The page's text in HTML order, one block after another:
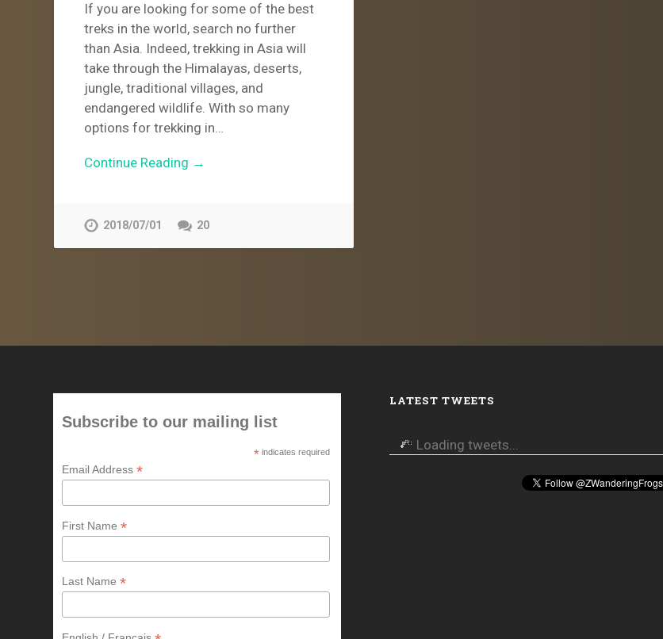
If you are looking for some of the best
treks in the world, search no further
than Asia. Indeed, trekking in Asia will
take through the Himalayas, deserts,
jungle, traditional villages, and
endangered wildlife. With so many
options for trekking in…
Continue Reading →
2018/07/01 20
Subscribe to our mailing list
* indicates required
Email Address*
First Name*
Last Name*
LATEST TWEETS
Loading tweets...